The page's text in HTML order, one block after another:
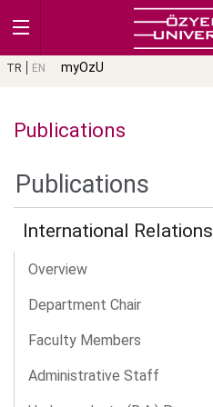
TR EN myOzU
Publications
Publications
International Relations
Overview
Department Chair
Faculty Members
Administrative Staff